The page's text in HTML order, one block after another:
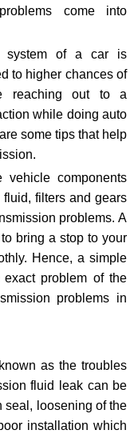
come into
system of a car is
to higher chances of
reaching out to a
while doing auto
some tips that help
components
filters and gears
problems. A
bring a stop to your
Hence, a simple
problem of the
problems in
as the troubles
fluid leak can be
seal, loosening of the
installation which